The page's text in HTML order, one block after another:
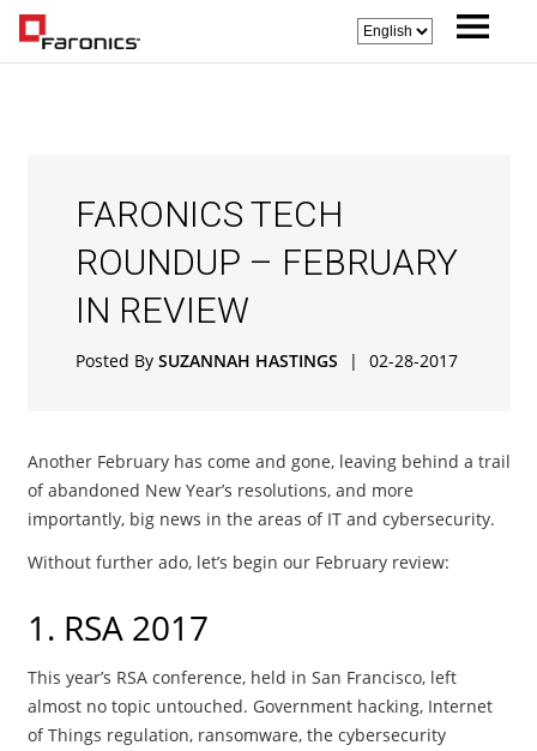
FARONICS TECH
ROUNDUP – FEBRUARY
IN REVIEW
Posted By SUZANNAH HASTINGS | 02-28-2017
Another February has come and gone, leaving behind a trail
of abandoned New Year’s resolutions, and more
importantly, big news in the areas of IT and cybersecurity.
Without further ado, let’s begin our February review:
1. RSA 2017
This year’s RSA conference, held in San Francisco, left
almost no topic untouched. Government hacking, Internet
of Things regulation, ransomware, the cybersecurity